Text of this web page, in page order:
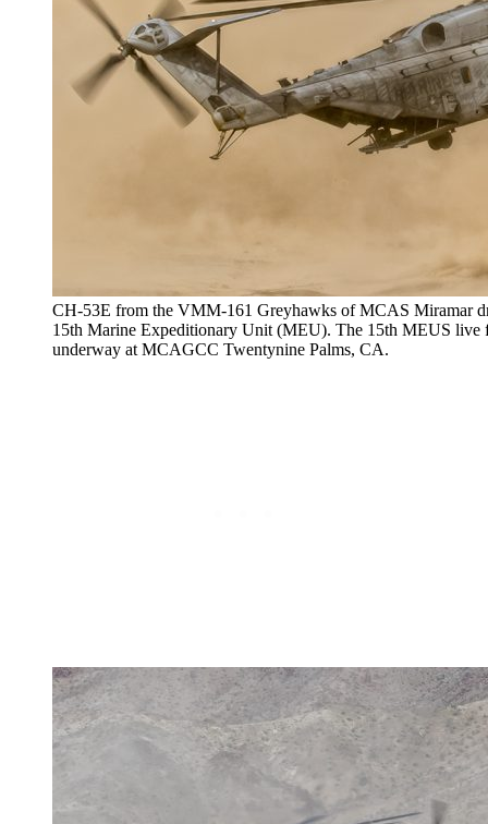
CH-53E from the VMM-161 Greyhawks of MCAS Miramar
15th Marine Expeditionary Unit (MEU). The 15th MEUS live
underway at MCAGCC Twentynine Palms, CA.